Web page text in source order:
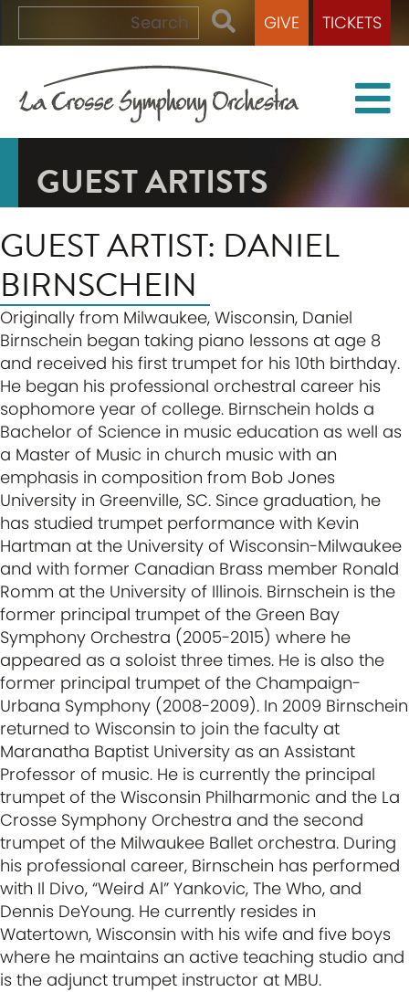
GIVE TICKETS
GUEST ARTISTS
GUEST ARTIST: DANIEL
BIRNSCHEIN
Originally from Milwaukee, Wisconsin, Daniel
Birnschein began taking piano lessons at age 8
and received his first trumpet for his 10th birthday.
He began his professional orchestral career his
sophomore year of college. Birnschein holds a
Bachelor of Science in music education as well as
a Master of Music in church music with an
emphasis in composition from Bob Jones
University in Greenville, SC. Since graduation, he
has studied trumpet performance with Kevin
Hartman at the University of Wisconsin-Milwaukee
and with former Canadian Brass member Ronald
Romm at the University of Illinois. Birnschein is the
former principal trumpet of the Green Bay
Symphony Orchestra (2005-2015) where he
appeared as a soloist three times. He is also the
former principal trumpet of the Champaign-
Urbana Symphony (2008-2009). In 2009 Birnschein
returned to Wisconsin to join the faculty at
Maranatha Baptist University as an Assistant
Professor of music. He is currently the principal
trumpet of the Wisconsin Philharmonic and the La
Crosse Symphony Orchestra and the second
trumpet of the Milwaukee Ballet orchestra. During
his professional career, Birnschein has performed
with Il Divo, “Weird Al” Yankovic, The Who, and
Dennis DeYoung. He currently resides in
Watertown, Wisconsin with his wife and five boys
where he maintains an active teaching studio and
is the adjunct trumpet instructor at MBU.